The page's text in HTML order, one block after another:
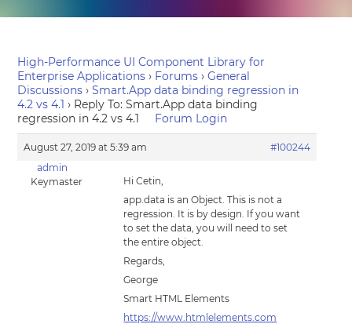
High-Performance UI Component Library for
Enterprise Applications › Forums › General
Discussions › Smart.App data binding regression in
4.2 vs 4.1 › Reply To: Smart.App data binding
regression in 4.2 vs 4.1
Forum Login
August 27, 2019 at 5:39 am
#100244
admin
Keymaster
Hi Cetin,
app.data is an Object. This is not a
regression. It is by design. If you want
to set the data, you will need to set
the entire object.
Regards,
George
Smart HTML Elements
https://www.htmlelements.com